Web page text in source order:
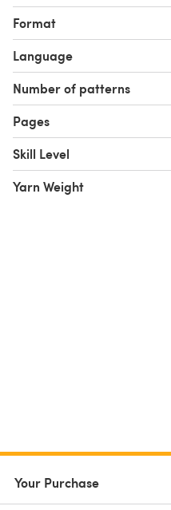
Format
Language
Number of patterns
Pages
Skill Level
Yarn Weight
Your Purchase